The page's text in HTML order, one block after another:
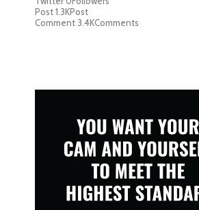
Post1.3KPost
Comment3.4KComments